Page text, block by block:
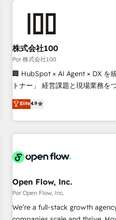
manufacturers since 2002, we
empowering our clients and
to grips with HubSpot through
seamless integration of the
ecosystem. Would you like
to your needs and sales
we are part of the most
French.
株式会社100
Por 株式会社100
🏢 HubSpot × AI Agent × DX を
トナー」 経営課題と現場業務をつなぐAIネイティブ・エージェ
ンシーとして、HubSpot Eliteの
再設計します。 💡 100inc は何をする会社か？ HubSpotを共
通基盤に、AIエージェントを組
ーケティング・営業・CS）を組
部門が分立する組織で、データ
PMO・現場担当者に並走します。 1️⃣ HubSpot導入・活用支援
顧客データの一元化から、GTM
Hub統合運用、データ品質設計、
応します。 2️⃣ AIエージェント組織構築 営業・マーケティング
Elite4.9
Open Flow, Inc.
Por Open Flow, Inc.
We’re a full-stack growth